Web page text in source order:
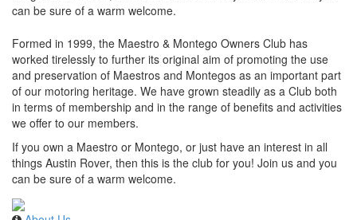
can be sure of a warm welcome.
Formed in 1999, the Maestro & Montego Owners Club has
worked tirelessly to further its original aim of promoting the use
and preservation of Maestros and Montegos as an important part
of our motoring heritage. We have grown steadily as a Club both
in terms of membership and in the range of benefits and activities
we offer to our members.
If you own a Maestro or Montego, or just have an interest in all
things Austin Rover, then this is the club for you! Join us and you
can be sure of a warm welcome.